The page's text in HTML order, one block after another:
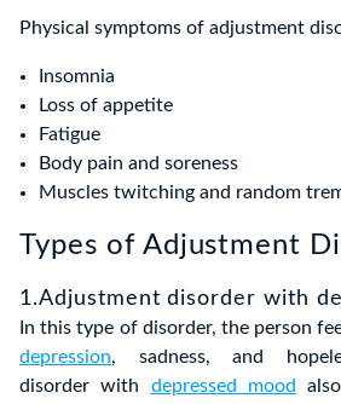
Physical symptoms of adjustment
Insomnia
Loss of appetite
Fatigue
Body pain and soreness
Muscles twitching and random
Types of Adjustment
1.Adjustment disorder with
In this type of disorder, the person
depression, sadness, and
disorder with depressed mood